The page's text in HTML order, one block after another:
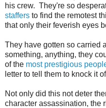
his crew. They're so
staffers to find the remotest
that only their feverish eyes
They have gotten so carried
something, anything, they
of the most prestigious
letter to tell them to knock it
Not only did this not deter
character assassination, the